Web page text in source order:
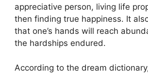
appreciative person, living life
then finding true happiness. It
that one’s hands will reach
the hardships endured.
According to the dream